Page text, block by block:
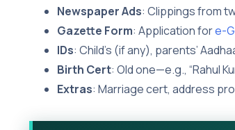
Newspaper Ads: Clippings from
Gazette Form: Application fore-
IDs: Child’s (if any), parents’
Birth Cert: Old one—e.g., “Rahul
Extras: Marriage cert, address